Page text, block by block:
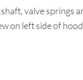
valve springs
on left side of